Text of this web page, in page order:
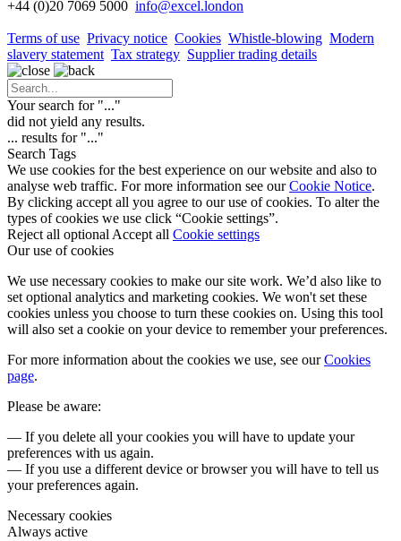
+44 (0)20 7069 5000 info@excel.london
Terms of use Privacy notice Cookies Whistle-blowing Modern
slavery statement Tax strategy Supplier trading details
Your search for "..."
did not yield any results.
... results for "..."
Search Tags
We use cookies for the best experience on our website and also to
analyse web traffic. For more information see ourCookie Notice.
By clicking accept all you agree to our use of cookies. To alter the
types of cookies we use click “Cookie settings”.
Reject all optional Accept all Cookie settings
Our use of cookies
We use necessary cookies to make our site work. We’d also like to
set optional analytics and marketing cookies. We won't set these
cookies unless you choose to turn these cookies on. Using this tool
will also set a cookie on your device to remember your preferences.
For more information about the cookies we use, see ourCookies
page.
Please be aware:
— If you delete all your cookies you will have to update your
preferences with us again.
— If you use a different device or browser you will have to tell us
your preferences again.
Necessary cookies
Always active